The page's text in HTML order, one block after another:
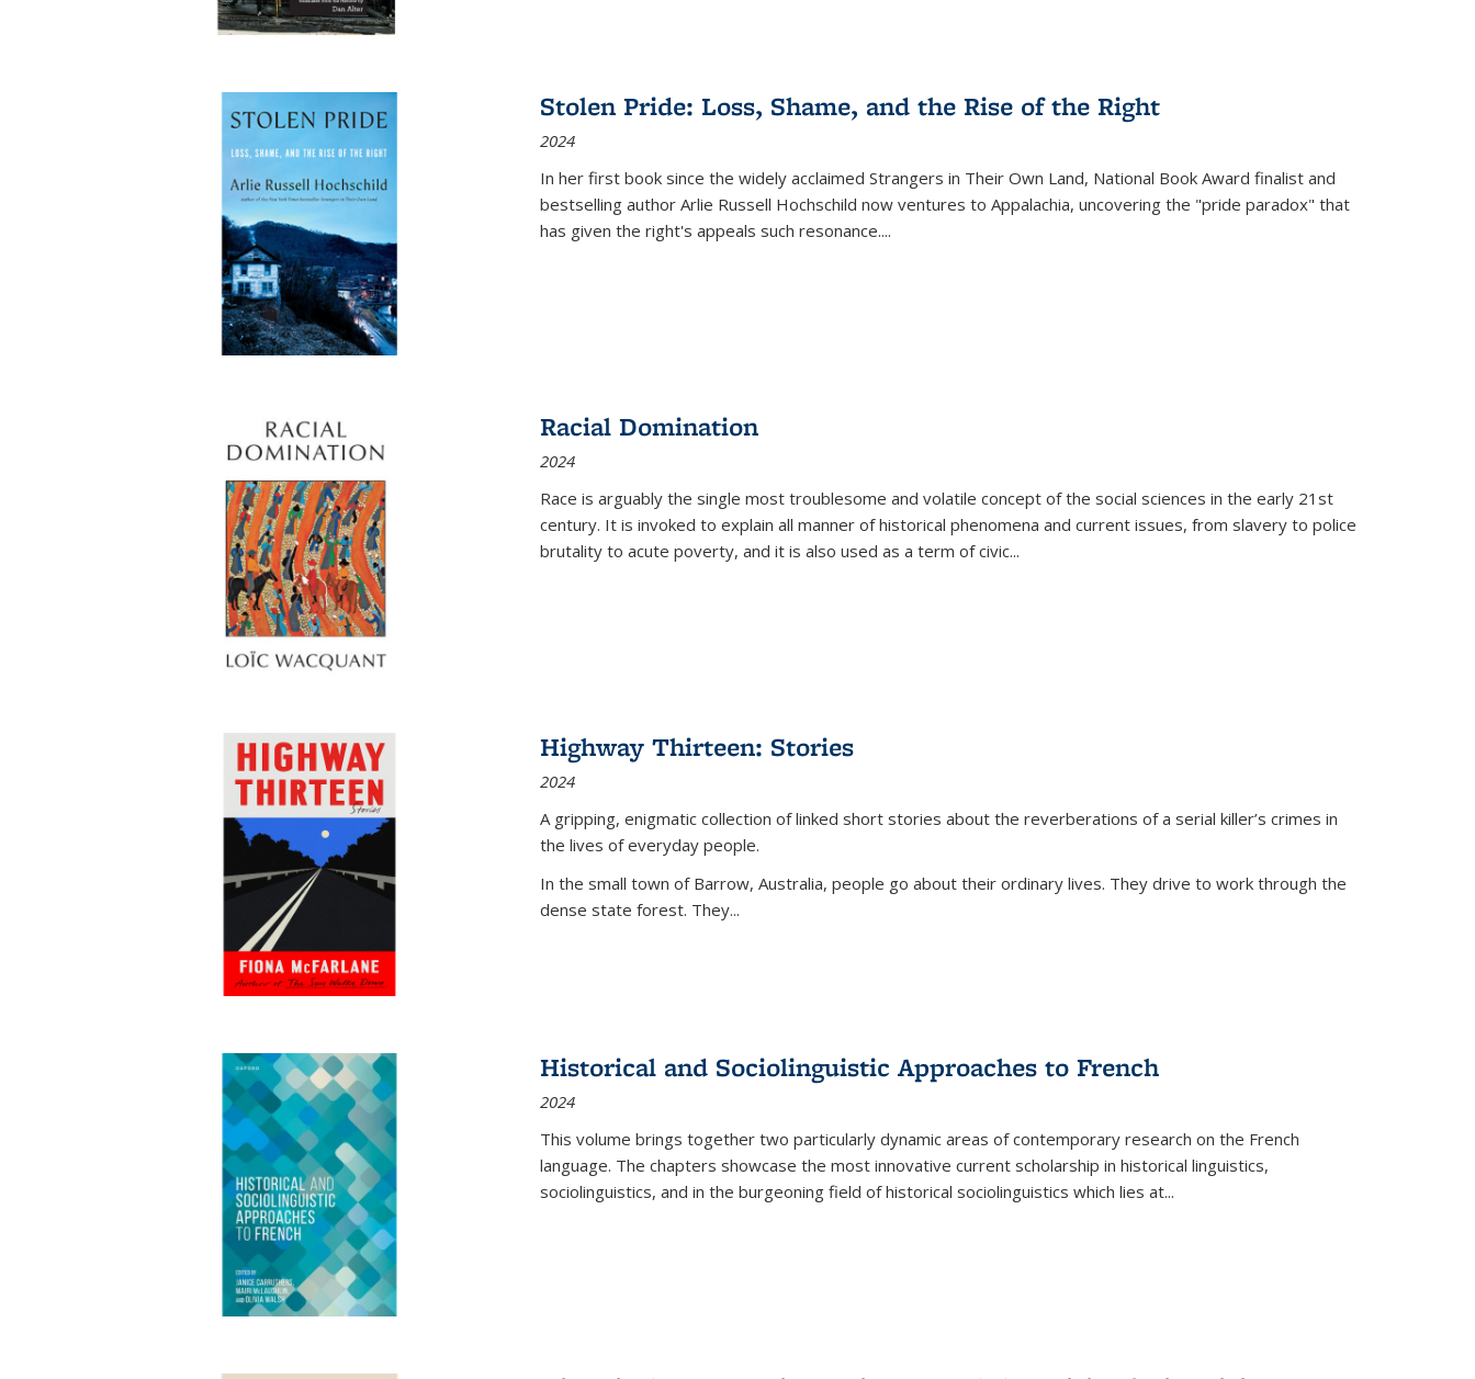
Stolen Pride: Loss, Shame, and the Rise of the Right
2024
In her first book since the widely acclaimed Strangers in Their Own Land, National Book Award finalist and
bestselling author Arlie Russell Hochschild now ventures to Appalachia, uncovering the "pride paradox" that
has given the right's appeals such resonance....
Racial Domination
2024
Race is arguably the single most troublesome and volatile concept of the social sciences in the early 21st
century. It is invoked to explain all manner of historical phenomena and current issues, from slavery to police
brutality to acute poverty, and it is also used as a term of civic...
Highway Thirteen: Stories
2024
A gripping, enigmatic collection of linked short stories about the reverberations of a serial killer’s crimes in
the lives of everyday people.
In the small town of Barrow, Australia, people go about their ordinary lives. They drive to work through the
dense state forest. They...
Historical and Sociolinguistic Approaches to French
2024
This volume brings together two particularly dynamic areas of contemporary research on the French
language. The chapters showcase the most innovative current scholarship in historical linguistics,
sociolinguistics, and in the burgeoning field of historical sociolinguistics which lies at...